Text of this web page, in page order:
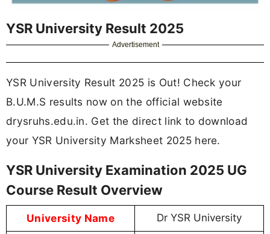
YSR University Result 2025
Advertisement
YSR University Result 2025 is Out! Check your
B.U.M.S results now on the official website
drysruhs.edu.in. Get the direct link to download
your YSR University Marksheet 2025 here.
YSR University Examination 2025 UG
Course Result Overview
University Name Dr YSR University